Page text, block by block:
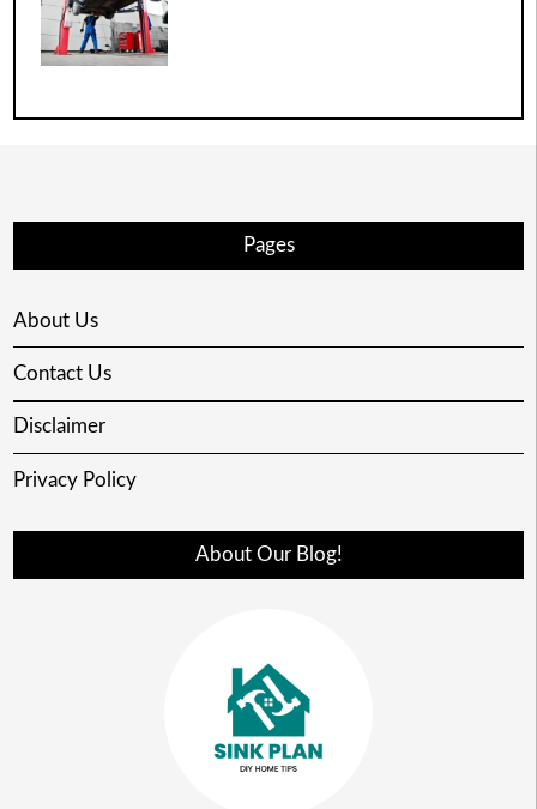
Pages
About Us
Contact Us
Disclaimer
Privacy Policy
About Our Blog!